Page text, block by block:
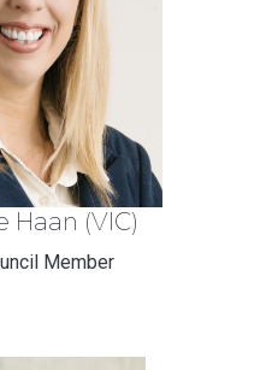
Haan (VIC)
Member